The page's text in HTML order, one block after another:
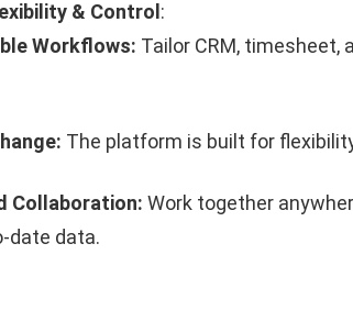
& Control :
Workflows: Tailor CRM, timesheet,
The platform is built for
Collaboration: Work together
date data.